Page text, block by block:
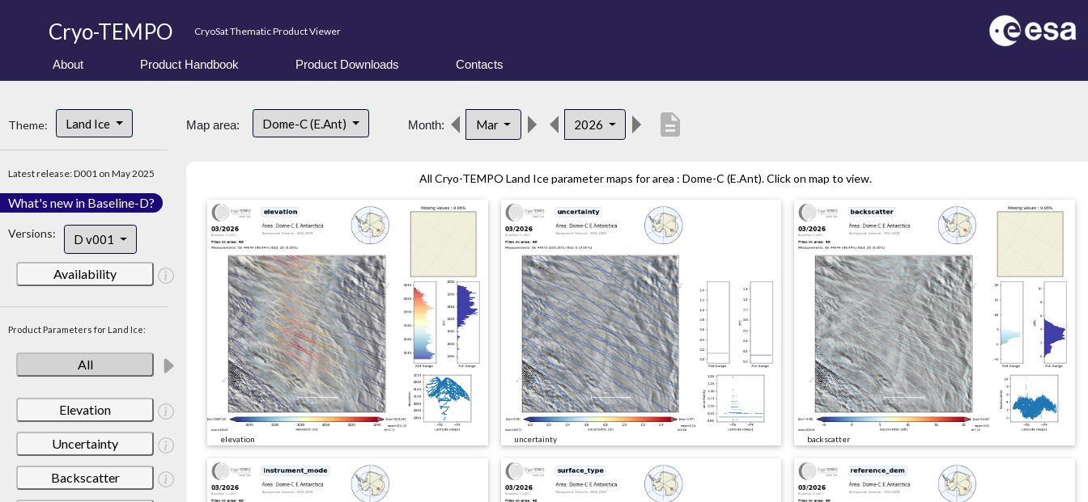
Cryo-TEMPO CryoSat Thematic Product Viewer
About Product Handbook Product Downloads Contacts
Theme: Land Ice
Latest release: D001 on May 2025
What's new in Baseline-D?
Versions: D v001
Availability
Product Parameters for Land Ice:
All
Elevation
Uncertainty
Backscatter
Map area: Dome-C (E.Ant) Month: Mar 2026 description
All Cryo-TEMPO Land Ice parameter maps for area : Dome-C (E.Ant). Click on map to view.
elevation uncertainty backscatter